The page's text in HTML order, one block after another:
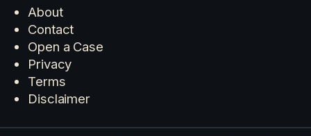
About
Contact
Open a Case
Privacy
Terms
Disclaimer